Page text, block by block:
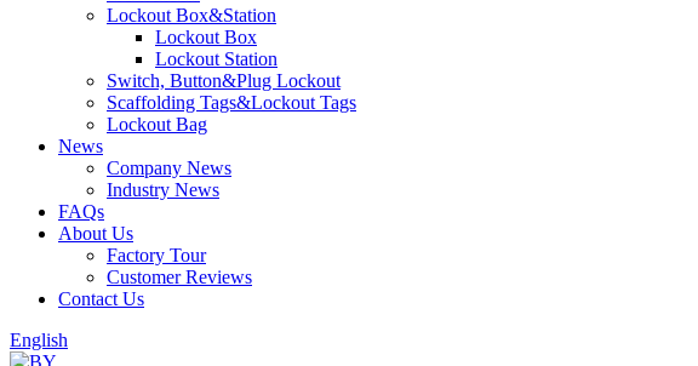
Lockout Box&Station
Lockout Box
Lockout Station
Switch, Button&Plug Lockout
Scaffolding Tags&Lockout Tags
Lockout Bag
News
Company News
Industry News
FAQs
About Us
Factory Tour
Customer Reviews
Contact Us
English